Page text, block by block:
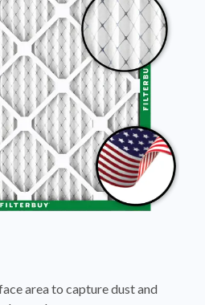
area to capture dust and